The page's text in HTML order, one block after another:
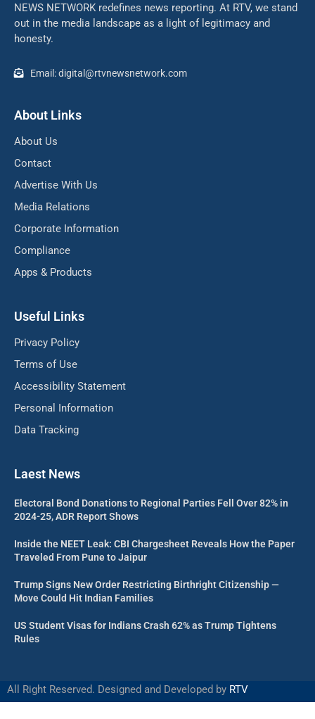
NEWS NETWORK redefines news reporting. At RTV, we stand
out in the media landscape as a light of legitimacy and
honesty.
Email: digital@rtvnewsnetwork.com
About Links
About Us
Contact
Advertise With Us
Media Relations
Corporate Information
Compliance
Apps & Products
Useful Links
Privacy Policy
Terms of Use
Accessibility Statement
Personal Information
Data Tracking
Laest News
Electoral Bond Donations to Regional Parties Fell Over 82% in
2024-25, ADR Report Shows
Inside the NEET Leak: CBI Chargesheet Reveals How the Paper
Traveled From Pune to Jaipur
Trump Signs New Order Restricting Birthright Citizenship —
Move Could Hit Indian Families
US Student Visas for Indians Crash 62% as Trump Tightens
Rules
All Right Reserved. Designed and Developed by RTV